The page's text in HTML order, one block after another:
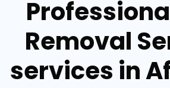
Removal
services in